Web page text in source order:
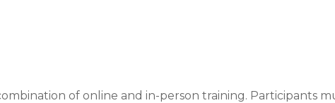
of online and in-person training. Participants